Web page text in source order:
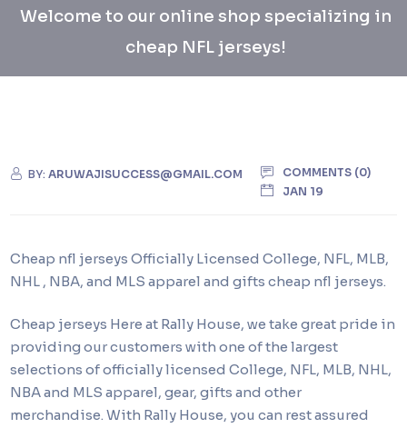
Welcome to our online shop specializing in
cheap NFL jerseys!
BY:ARUWAJISUCCESS@GMAIL.COM
COMMENTS (0)
JAN 19
Cheap nfl jerseys Officially Licensed College, NFL, MLB,
NHL , NBA, and MLS apparel and gifts cheap nfl jerseys.
Cheap jerseys Here at Rally House, we take great pride in
providing our customers with one of the largest
selections of officially licensed College, NFL, MLB, NHL,
NBA and MLS apparel, gear, gifts and other
merchandise. With Rally House, you can rest assured